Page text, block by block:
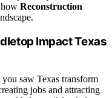
Reconstruction
Impact Texas
you saw Texas transform
jobs and attracting